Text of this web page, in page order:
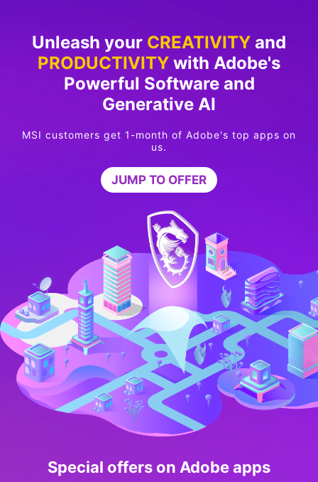
Unleash your CREATIVITY and
PRODUCTIVITY with Adobe's
Powerful Software and
Generative AI
MSI customers get 1-month of Adobe's top apps on
us.
JUMP TO OFFER
Special offers on Adobe apps